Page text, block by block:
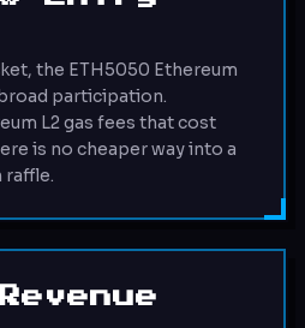
the ETH5050 Ethereum
participation.
L2 gas fees that cost
is no cheaper way into a